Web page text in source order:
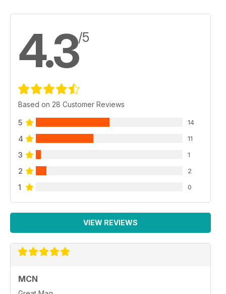
4.3/5
Based on 28 Customer Reviews
5 14
4 11
3 1
2 2
1 0
VIEW REVIEWS
MCN